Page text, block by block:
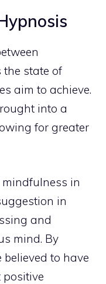
state of
aim to achieve.
into a
for greater
in
in
and
mind. By
to have